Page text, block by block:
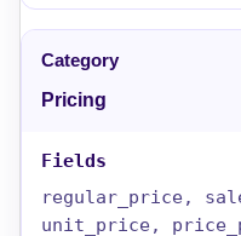
Pricing
regular_price,
unit_price,